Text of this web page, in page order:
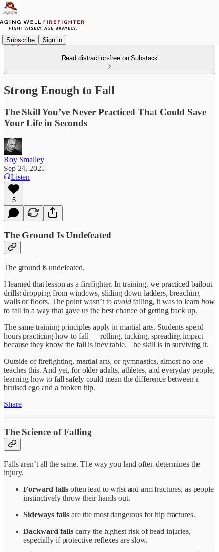
Subscribe Sign in
Read distraction-free on Substack
Strong Enough to Fall
The Skill You’ve Never Practiced That Could Save
Your Life in Seconds
Roy Smalley
Sep 24, 2025
Listen
5
The Ground Is Undefeated
The ground is undefeated.
I learned that lesson as a firefighter. In training, we practiced bailout
drills: dropping from windows, sliding down ladders, breaching
walls or floors. The point wasn’t to avoid falling, it was to learn how
to fall in a way that gave us the best chance of getting back up.
The same training principles apply in martial arts. Students spend
hours practicing how to fall — rolling, tucking, spreading impact —
because they know the fall is inevitable. The skill is in surviving it.
Outside of firefighting, martial arts, or gymnastics, almost no one
teaches this. And yet, for older adults, athletes, and everyday people,
learning how to fall safely could mean the difference between a
bruised ego and a broken hip.
Share
The Science of Falling
Falls aren’t all the same. The way you land often determines the
injury.
Forward falls often lead to wrist and arm fractures, as people
instinctively throw their hands out.
Sideways falls are the most dangerous for hip fractures.
Backward falls carry the highest risk of head injuries,
especially if protective reflexes are slow.